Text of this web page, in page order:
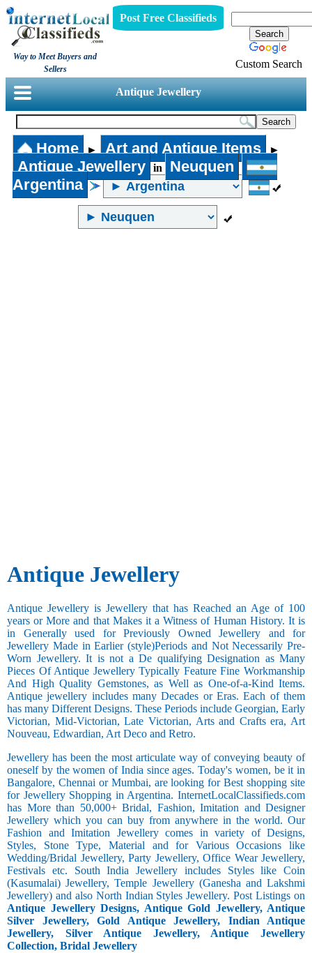
Way to Meet Buyers and
Sellers
Post Free Classifieds
Custom Search
Antique Jewellery
Home ► Art and Antique Items ►
Antique Jewellery in
Neuquen
Argentina
Antique Jewellery
Antique Jewellery is Jewellery that has Reached an Age of 100
years or More and that Makes it a Witness of Human History. It is
in Generally used for Previously Owned Jewellery and for
Jewellery Made in Earlier (style)Periods and Not Necessarily Pre-
Worn Jewellery. It is not a De qualifying Designation as Many
Pieces Of Antique Jewellery Typically Feature Fine Workmanship
And High Quality Gemstones, as Well as One-of-a-Kind Items.
Antique jewellery includes many Decades or Eras. Each of them
has many Different Designs. These Periods include Georgian, Early
Victorian, Mid-Victorian, Late Victorian, Arts and Crafts era, Art
Nouveau, Edwardian, Art Deco and Retro.
Jewellery has been the most articulate way of conveying beauty of
oneself by the women of India since ages. Today's women, be it in
Bangalore, Chennai or Mumbai, are looking for Best shopping site
for Jewellery Shopping in Argentina. InternetLocalClassifieds.com
has More than 50,000+ Bridal, Fashion, Imitation and Designer
Jewellery which you can buy from anywhere in the world. Our
Fashion and Imitation Jewellery comes in variety of Designs,
Styles, Stone Type, Material and for Various Occasions like
Wedding/Bridal Jewellery, Party Jewellery, Office Wear Jewellery,
Festivals etc. South India Jewellery includes Styles like Coin
(Kasumalai) Jewellery, Temple Jewellery (Ganesha and Lakshmi
Jewellery) and also North Indian Styles Jewellery. Post Listings on
Antique Jewellery Designs, Antique Gold Jewellery, Antique
Silver Jewellery, Gold Antique Jewellery, Indian Antique
Jewellery, Silver Antique Jewellery, Antique Jewellery
Collection, Bridal Jewellery